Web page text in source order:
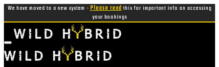
We have moved to a new system -Please readthis for important info on accessing
your bookings